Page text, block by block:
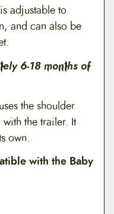
adjustable to
and can also be
6-18 months of
the shoulder
the trailer. It
own.
with the Baby